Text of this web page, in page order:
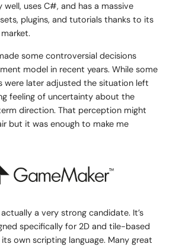
uses C#, and has a massive
plugins, and tutorials thanks to its
some controversial decisions
model in recent years. While some
were later adjusted the situation left
feeling of uncertainty about the
direction. That perception might
but it was enough to make me
a very strong candidate. It’s
specifically for 2D and tile-based
own scripting language. Many great